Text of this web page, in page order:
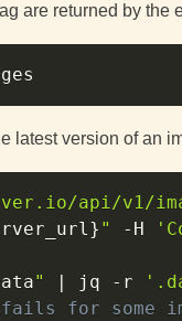
are returned by the
latest version of an
api/v1/
" -H
" jq -r
for some